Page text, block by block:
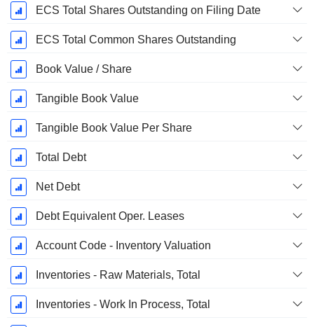
ECS Total Shares Outstanding on Filing Date
ECS Total Common Shares Outstanding
Book Value / Share
Tangible Book Value
Tangible Book Value Per Share
Total Debt
Net Debt
Debt Equivalent Oper. Leases
Account Code - Inventory Valuation
Inventories - Raw Materials, Total
Inventories - Work In Process, Total